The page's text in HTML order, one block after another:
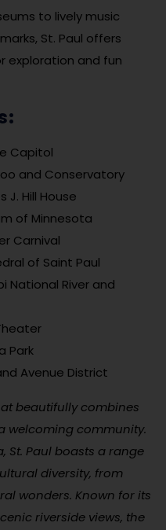
to lively music
St. Paul offers
exploration and fun
Capitol
and Conservatory
J. Hill House
of Minnesota
Carnival
of Saint Paul
National River and
Park
Avenue District
beautifully combines
welcoming community.
St. Paul boasts a range
diversity, from
wonders. Known for its
riverside views, the